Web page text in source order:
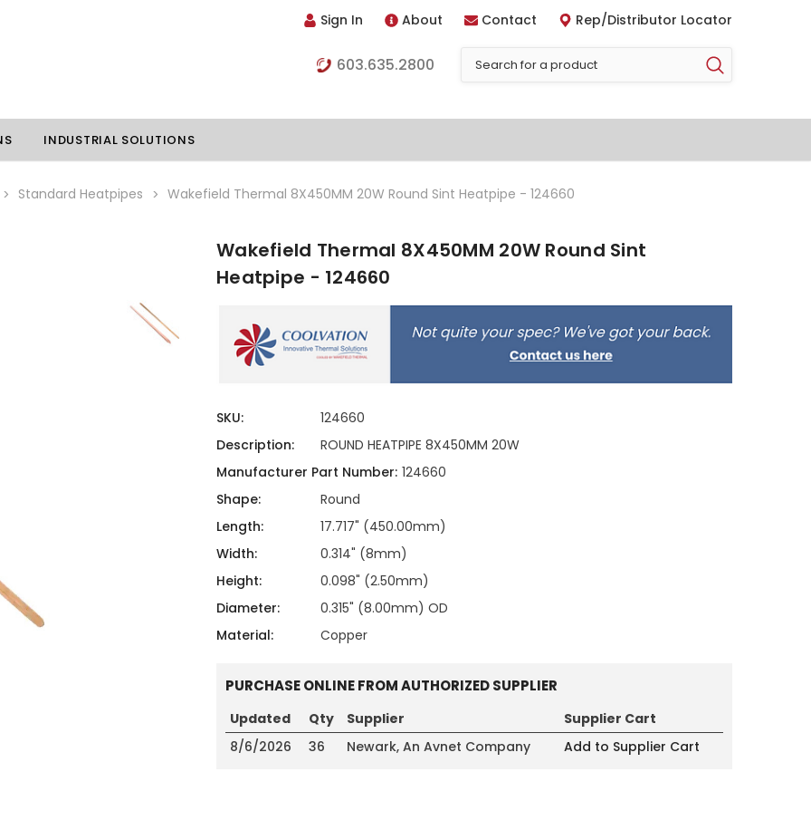
Sign In About Contact Rep/Distributor Locator
603.635.2800
Thermoelectric Assemblies
Standard Heatpipes
Hardware Attachments
INDUSTRIAL SOLUTIONS
Standard Heatpipes Wakefield Thermal 8X450MM 20W Round Sint Heatpipe - 124660
Wakefield Thermal 8X450MM 20W Round Sint
Heatpipe - 124660
SKU:
124660
Description:
ROUND HEATPIPE 8X450MM 20W
Manufacturer Part Number: 124660
Shape:
Round
Length:
17.717" (450.00mm)
Width:
0.314" (8mm)
Height:
0.098" (2.50mm)
Diameter:
0.315" (8.00mm) OD
Material:
Copper
PURCHASE ONLINE FROM AUTHORIZED SUPPLIER
Updated Qty Supplier
Supplier Cart
8/6/2026
36 Newark, An Avnet Company Add to Supplier Cart